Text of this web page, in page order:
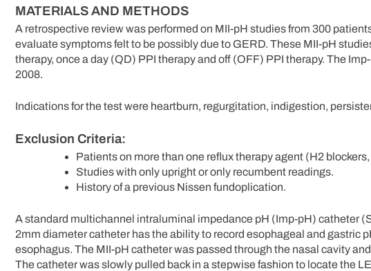
MATERIALS AND METHODS
A retrospective review was performed on MII-pH studies from 300
evaluate symptoms felt to be possibly due to GERD. These MII-pH
therapy, once a day (QD) PPI therapy and off (OFF) PPI therapy. The
2008.
Indications for the test were heartburn, regurgitation, indigestion,
Exclusion Criteria:
Patients on more than one reflux therapy agent (H2
Studies with only upright or only recumbent readings.
History of a previous Nissen fundoplication.
A standard multichannel intraluminal impedance pH (Imp-pH) catheter
2mm diameter catheter has the ability to record esophageal and gastric
esophagus. The MII-pH catheter was passed through the nasal cavity
The catheter was slowly pulled back in a stepwise fashion to locate the